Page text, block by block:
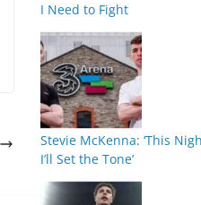
I Need to Fight
Stevie McKenna: ‘This
I’ll Set the Tone’